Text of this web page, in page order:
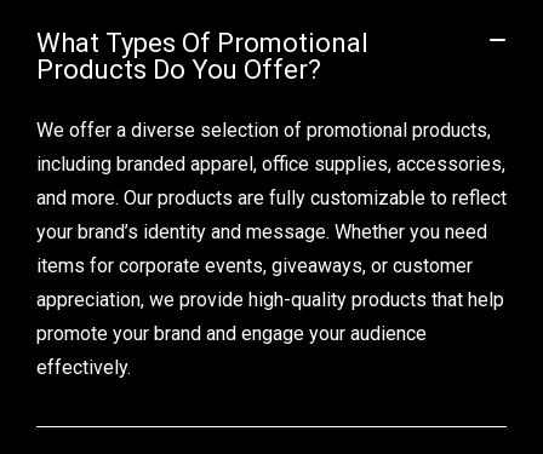
What Types Of Promotional
Products Do You Offer?
We offer a diverse selection of promotional products,
including branded apparel, office supplies, accessories,
and more. Our products are fully customizable to reflect
your brand’s identity and message. Whether you need
items for corporate events, giveaways, or customer
appreciation, we provide high-quality products that help
promote your brand and engage your audience
effectively.